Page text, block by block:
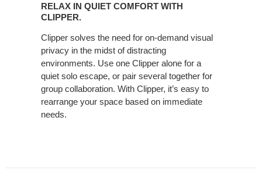
QUIET
CLIPPER.
RELAX IN QUIET COMFORT WITH
CLIPPER.
Clipper solves the need for on-demand visual
privacy in the midst of distracting
environments. Use one Clipper alone for a
quiet solo escape, or pair several together for
group collaboration. With Clipper, it’s easy to
rearrange your space based on immediate
needs.